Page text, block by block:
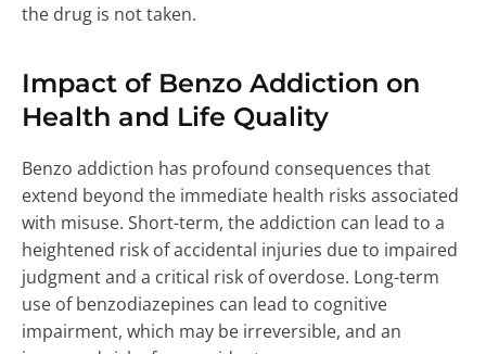
the drug is not taken.
Impact of Benzo Addiction on
Health and Life Quality
Benzo addiction has profound consequences that
extend beyond the immediate health risks associated
with misuse. Short-term, the addiction can lead to a
heightened risk of accidental injuries due to impaired
judgment and a critical risk of overdose. Long-term
use of benzodiazepines can lead to cognitive
impairment, which may be irreversible, and an